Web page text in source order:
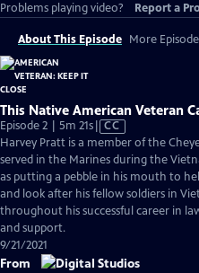
Problems playing video?
Report a
About This Episode More
This Native American Veteran
Episode 2 | 5m 21sVideo
has
Closed
Captions
CC
Harvey Pratt is a member of the
served in the Marines during the
as putting a pebble in his mouth to
and look after his fellow soldiers in
throughout his successful career in
and support.
9/21/2021
From